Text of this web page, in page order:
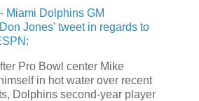
Miami Dolphins GM
Jones' tweet in regards to
:
Pro Bowl center Mike
in hot water over recent
Dolphins second-year player